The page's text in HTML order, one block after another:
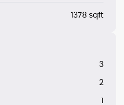
1378 sqft
3
2
1